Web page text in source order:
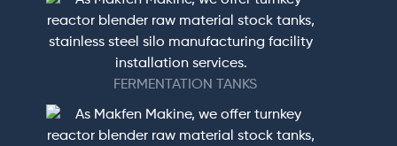
FERMENTATION TANKS